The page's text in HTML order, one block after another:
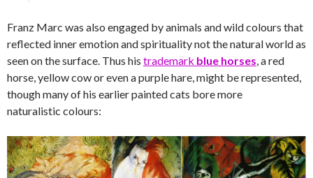
Franz Marc was also engaged by animals and wild colours that
reflected inner emotion and spirituality not the natural world as
seen on the surface. Thus his trademark blue horses, a red
horse, yellow cow or even a purple hare, might be represented,
though many of his earlier painted cats bore more
naturalistic colours: